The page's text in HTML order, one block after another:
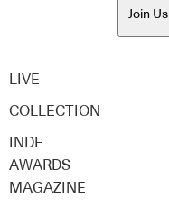
Join Us
LIVE
COLLECTION
INDE
AWARDS
MAGAZINE